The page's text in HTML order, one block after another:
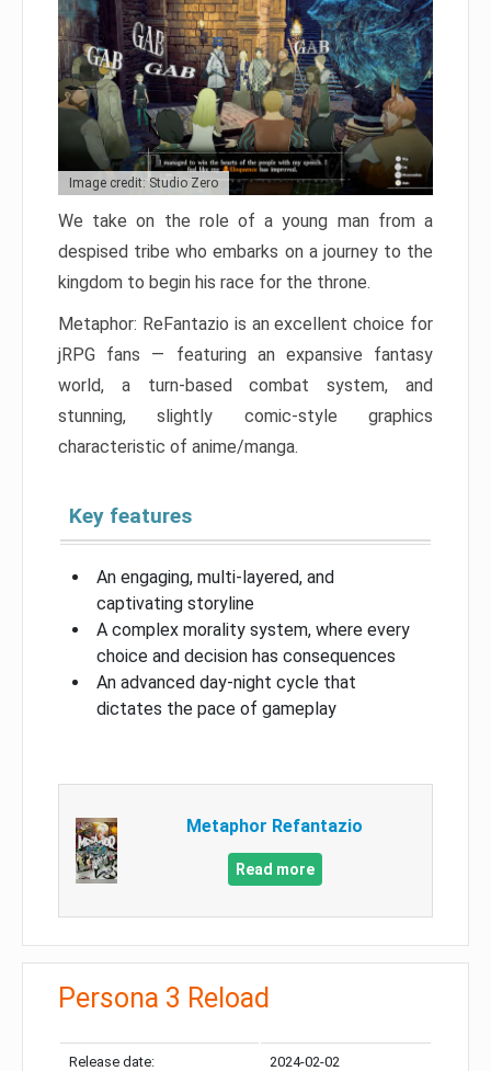
Image credit: Studio Zero
We take on the role of a young man from a
despised tribe who embarks on a journey to the
kingdom to begin his race for the throne.
Metaphor: ReFantazio is an excellent choice for
jRPG fans — featuring an expansive fantasy
world, a turn-based combat system, and
stunning, slightly comic-style graphics
characteristic of anime/manga.
Key features
An engaging, multi-layered, and
captivating storyline
A complex morality system, where every
choice and decision has consequences
An advanced day-night cycle that
dictates the pace of gameplay
Metaphor Refantazio
Read more
Persona 3 Reload
Release date: 2024-02-02